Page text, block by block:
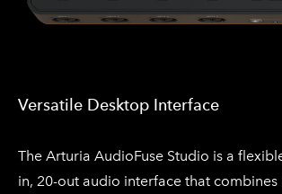
Versatile Desktop Interface
​The Arturia AudioFuse Studio is a
in, 20-out audio interface that combines